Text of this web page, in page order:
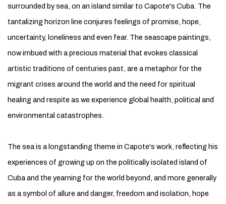
surrounded by sea, on an island similar to Capote's Cuba. The
tantalizing horizon line conjures feelings of promise, hope,
uncertainty, loneliness and even fear. The seascape paintings,
now imbued with a precious material that evokes classical
artistic traditions of centuries past, are a metaphor for the
migrant crises around the world and the need for spiritual
healing and respite as we experience global health, political and
environmental catastrophes.
The sea is a longstanding theme in Capote's work, reflecting his
experiences of growing up on the politically isolated island of
Cuba and the yearning for the world beyond, and more generally
as a symbol of allure and danger, freedom and isolation, hope